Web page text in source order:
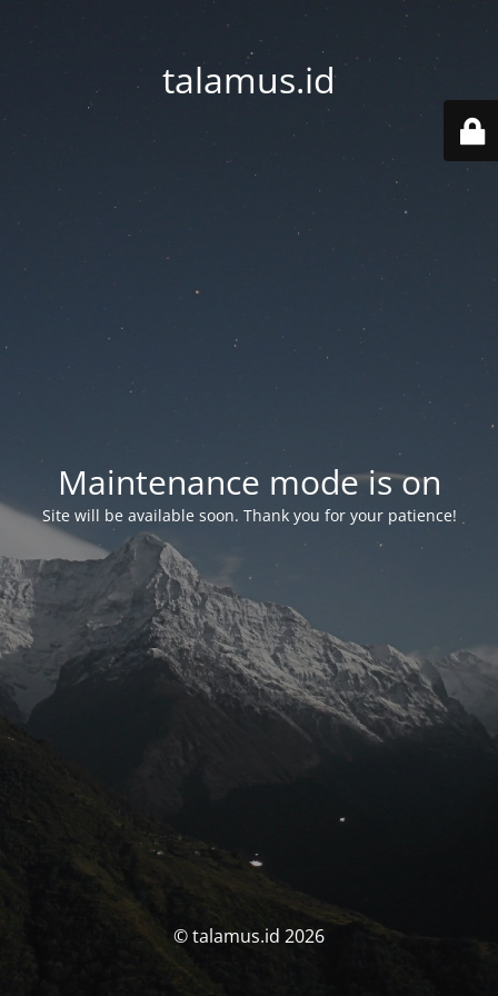
talamus.id
Maintenance mode is on
Site will be available soon. Thank you for your patience!
© talamus.id 2026